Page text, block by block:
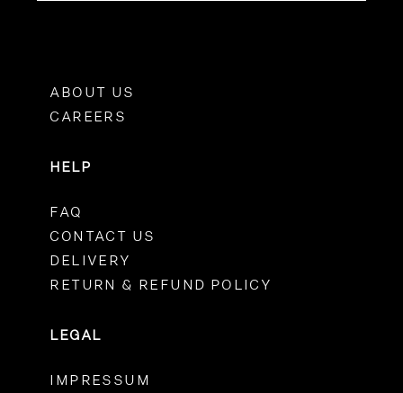
ABOUT US
CAREERS
HELP
FAQ
CONTACT US
DELIVERY
RETURN & REFUND POLICY
LEGAL
IMPRESSUM